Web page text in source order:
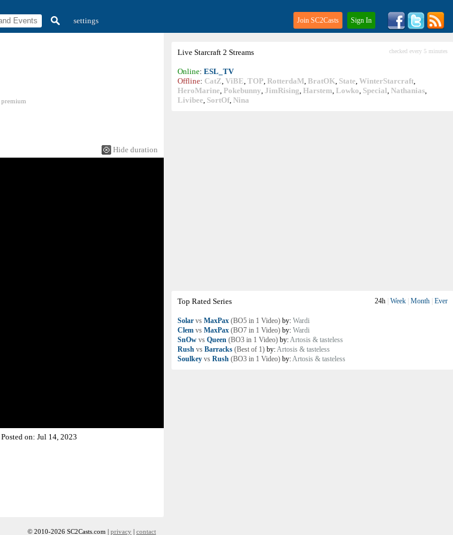
settings Join SC2Casts Sign In
Live Starcraft 2 Streams checked every 5 minutes
Online: ESL_TV
Offline: CatZ, ViBE, TOP, RotterdaM, BratOK, State, WinterStarcraft,
HeroMarine, Pokebunny, JimRising, Harstem, Lowko, Special, Nathanias,
Livibee, SortOf, Nina
Top Rated Series 24h Week Month Ever
Solar vs MaxPax (BO5 in 1 Video) by: Wardi
Clem vs MaxPax (BO7 in 1 Video) by: Wardi
SnOw vs Queen (BO3 in 1 Video) by:Artosis & tasteless
Rush vs Barracks (Best of 1) by:Artosis & tasteless
Soulkey vs Rush (BO3 in 1 Video) by:Artosis & tasteless
premium
Hide duration
Posted on: Jul 14, 2023
© 2010-2026 SC2Casts.com | privacy | contact